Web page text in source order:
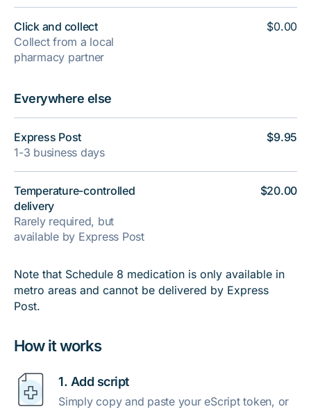
How it works
1. Add script
Simply copy and paste your eScript token, or
Click and collect
Collect from a local
pharmacy partner
$0.00
Everywhere else
Express Post
1-3 business days
Temperature-controlled
delivery
Rarely required, but
available by Express Post
$9.95
$20.00
Note that Schedule 8 medication is only available in
metro areas and cannot be delivered by Express
Post.